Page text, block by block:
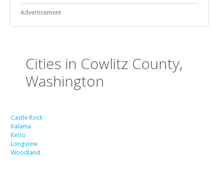
Advertisement
Cities in Cowlitz County,
Washington
Castle Rock
Kalama
Kelso
Longview
Woodland